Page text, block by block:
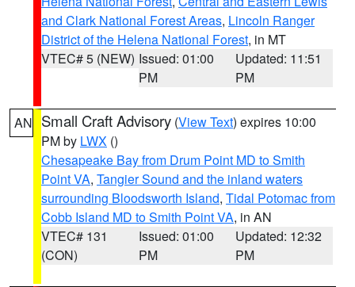
and Clark National Forest Areas, Lincoln Ranger
District of the Helena National Forest, in MT
VTEC# 5 (NEW) Issued: 01:00
PM
Updated: 11:51
PM
AN Small Craft Advisory (View Text) expires 10:00
PM by LWX ()
Chesapeake Bay from Drum Point MD to Smith
Point VA, Tangier Sound and the inland waters
surrounding Bloodsworth Island, Tidal Potomac from
Cobb Island MD to Smith Point VA, in AN
VTEC# 131
(CON)
Issued: 01:00
PM
Updated: 12:32
PM